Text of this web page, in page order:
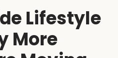
Lifestyle
More